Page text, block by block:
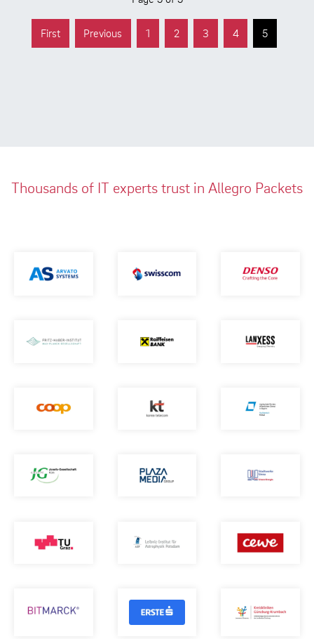
First Previous 1 2 3 4 5
Thousands of IT experts trust in Allegro Packets